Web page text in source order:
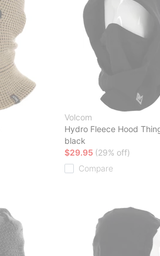
Volcom
Hydro Fleece Hood
black
$29.95 (29% off)
Compare